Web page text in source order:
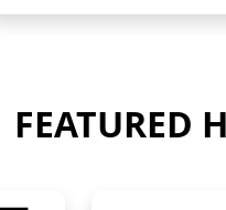
FEATURED